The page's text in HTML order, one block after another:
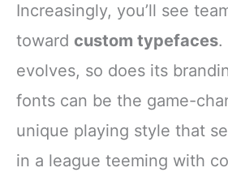
Increasingly, you’ll see
toward custom typefaces.
evolves, so does its
fonts can be the game-
unique playing style that
in a league teeming with